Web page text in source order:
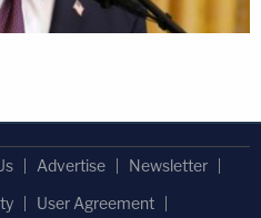
Advertise
Newsletter
User Agreement